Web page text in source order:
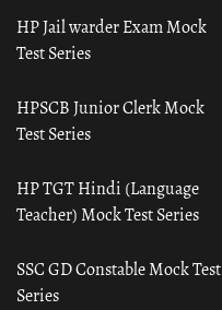
HP Jail warder Exam Mock
Test Series
HPSCB Junior Clerk Mock
Test Series
HP TGT Hindi (Language
Teacher) Mock Test Series
SSC GD Constable Mock Test
Series